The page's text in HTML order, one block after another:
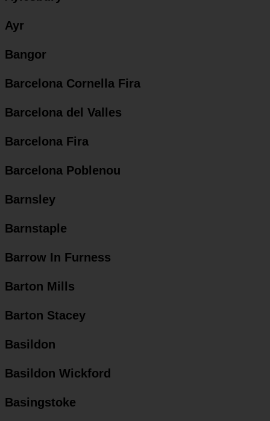
Ayr
Bangor
Barcelona Cornella Fira
Barcelona del Valles
Barcelona Fira
Barcelona Poblenou
Barnsley
Barnstaple
Barrow In Furness
Barton Mills
Barton Stacey
Basildon
Basildon Wickford
Basingstoke